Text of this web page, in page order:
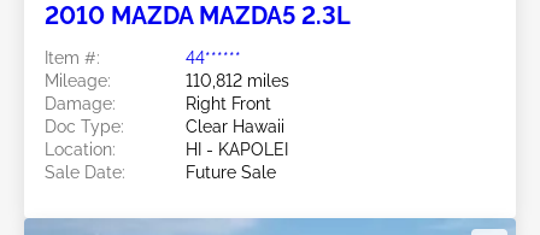
2010 MAZDA MAZDA5 2.3L
Item #:
44******
Mileage:
110,812 miles
Damage:
Right Front
Doc Type:
Clear Hawaii
Location:
HI - KAPOLEI
Sale Date:
Future Sale